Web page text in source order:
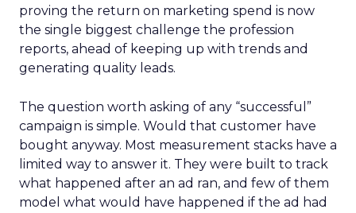
proving the return on marketing spend is now
the single biggest challenge the profession
reports, ahead of keeping up with trends and
generating quality leads.
The question worth asking of any “successful”
campaign is simple. Would that customer have
bought anyway. Most measurement stacks have a
limited way to answer it. They were built to track
what happened after an ad ran, and few of them
model what would have happened if the ad had